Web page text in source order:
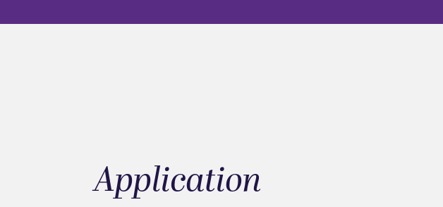
Application